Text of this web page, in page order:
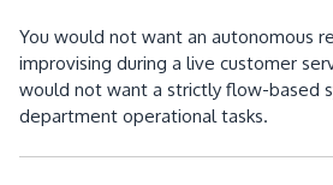
You would not want an autonomous
improvising during a live customer
would not want a strictly flow-based
department operational tasks.